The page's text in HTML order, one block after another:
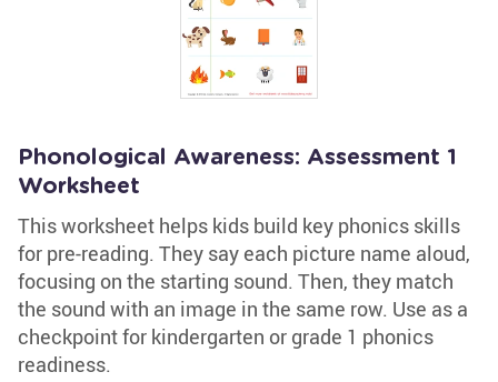
Phonological Awareness: Assessment 1
Worksheet
This worksheet helps kids build key phonics skills
for pre-reading. They say each picture name aloud,
focusing on the starting sound. Then, they match
the sound with an image in the same row. Use as a
checkpoint for kindergarten or grade 1 phonics
readiness.